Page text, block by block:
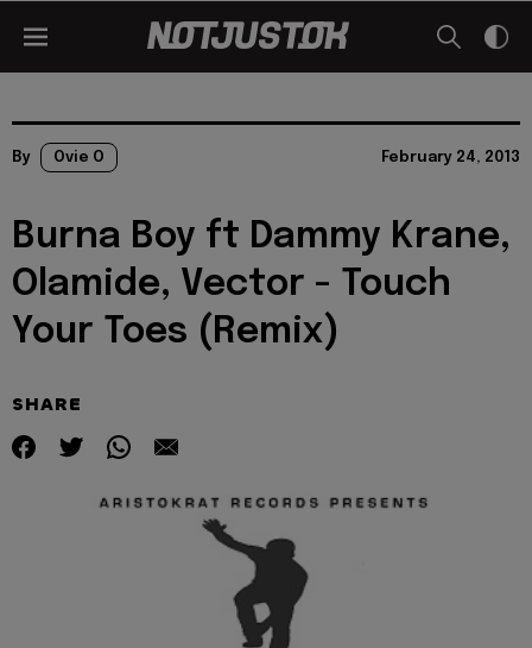
By Ovie O February 24, 2013
Burna Boy ft Dammy Krane,
Olamide, Vector - Touch
Your Toes (Remix)
SHARE